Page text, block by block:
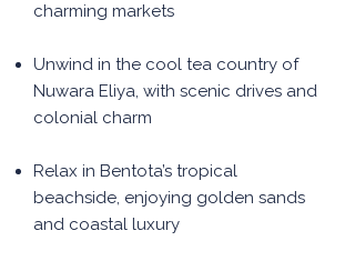
charming markets
Unwind in the cool tea country of
Nuwara Eliya, with scenic drives and
colonial charm
Relax in Bentota’s tropical
beachside, enjoying golden sands
and coastal luxury